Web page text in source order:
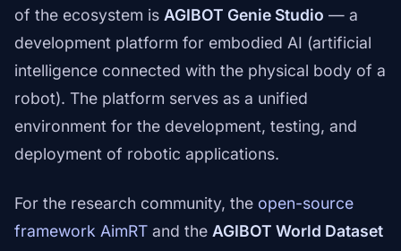
of the ecosystem is AGIBOT Genie Studio — a
development platform for embodied AI (artificial
intelligence connected with the physical body of a
robot). The platform serves as a unified
environment for the development, testing, and
deployment of robotic applications.
For the research community, the open-source
framework AimRT and the AGIBOT World Dataset